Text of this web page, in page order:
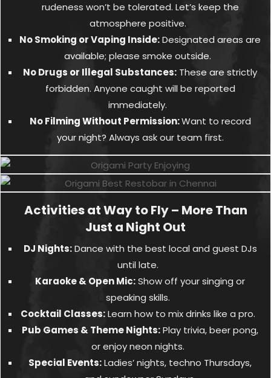
rudeness won’t be tolerated. Let’s keep the
atmosphere positive.
No Smoking or Vaping Inside:Designated areas are
available; please smoke outside.
No Drugs or Illegal Substances: These are strictly
forbidden. Anyone caught will be reported
immediately.
No Filming Without Permission:Want to record
your night? Always ask our team first.
Activities at Way to Fly – More Than
Just a Night Out
DJ Nights:Dance with the best local and guest DJs
until late.
Karaoke & Open Mic:Show off your singing or
speaking skills.
Cocktail Classes:Learn how to mix drinks like a pro.
Pub Games & Theme Nights:Play trivia, beer pong,
or enjoy neon nights.
Special Events:Ladies’ nights, techno Thursdays,